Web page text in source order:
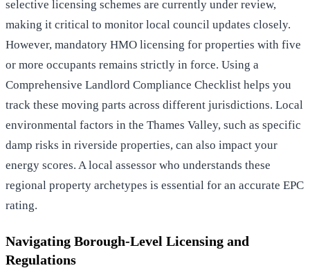
selective licensing schemes are currently under review,
making it critical to monitor local council updates closely.
However, mandatory HMO licensing for properties with five
or more occupants remains strictly in force. Using a
Comprehensive Landlord Compliance Checklist helps you
track these moving parts across different jurisdictions. Local
environmental factors in the Thames Valley, such as specific
damp risks in riverside properties, can also impact your
energy scores. A local assessor who understands these
regional property archetypes is essential for an accurate EPC
rating.
Navigating Borough-Level Licensing and
Regulations